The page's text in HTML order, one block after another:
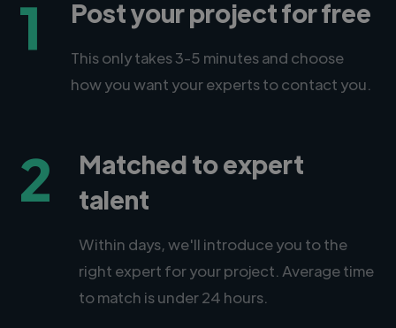
1 Post your project for free
This only takes 3-5 minutes and choose
how you want your experts to contact you.
2
Matched to expert
talent
Within days, we'll introduce you to the
right expert for your project. Average time
to match is under 24 hours.